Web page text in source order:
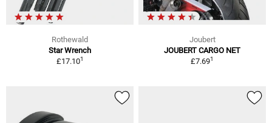
Rothewald
Star Wrench
£17.101
Joubert
JOUBERT CARGO NET
£7.691